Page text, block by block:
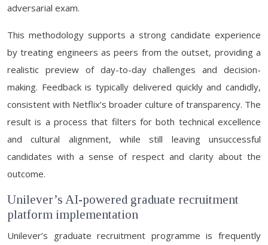
adversarial exam.
This methodology supports a strong candidate experience
by treating engineers as peers from the outset, providing a
realistic preview of day-to-day challenges and decision-
making. Feedback is typically delivered quickly and candidly,
consistent with Netflix’s broader culture of transparency. The
result is a process that filters for both technical excellence
and cultural alignment, while still leaving unsuccessful
candidates with a sense of respect and clarity about the
outcome.
Unilever’s AI-powered graduate recruitment
platform implementation
Unilever’s graduate recruitment programme is frequently